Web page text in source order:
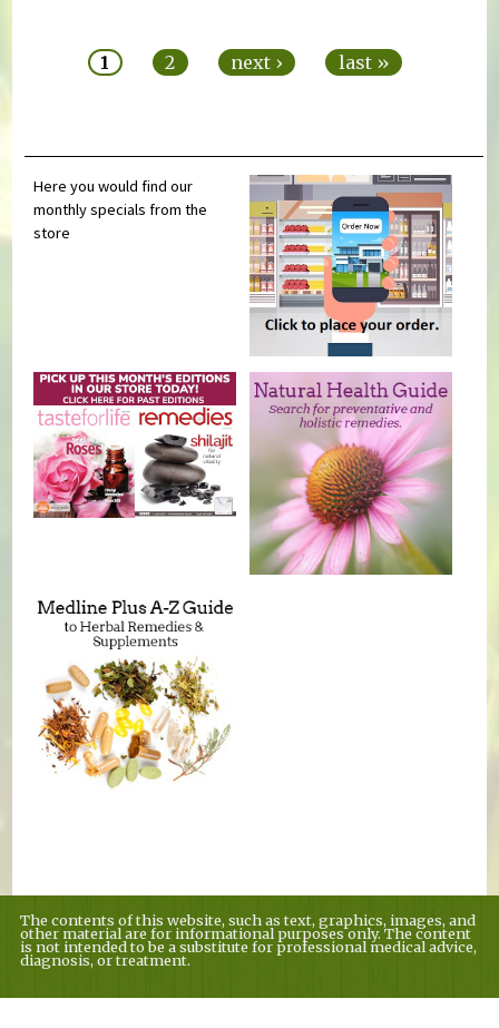
1 2 next › last »
Here you would find our
monthly specials from the
store
The contents of this website, such as text, graphics, images, and
other material are for informational purposes only. The content
is not intended to be a substitute for professional medical advice,
diagnosis, or treatment.